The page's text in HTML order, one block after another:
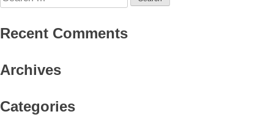
for:
Recent Comments
Archives
Categories